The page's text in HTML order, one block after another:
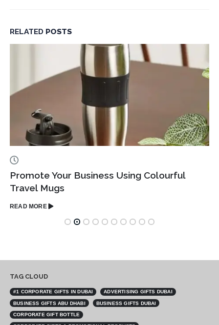
RELATED POSTS
Promote Your Business Using Colourful
Travel Mugs
READ MORE
TAG CLOUD
#1 CORPORATE GIFTS IN DUBAI ADVERTISING GIFTS DUBAI
BUSINESS GIFTS ABU DHABI BUSINESS GIFTS DUBAI
CORPORATE GIFT BOTTLE